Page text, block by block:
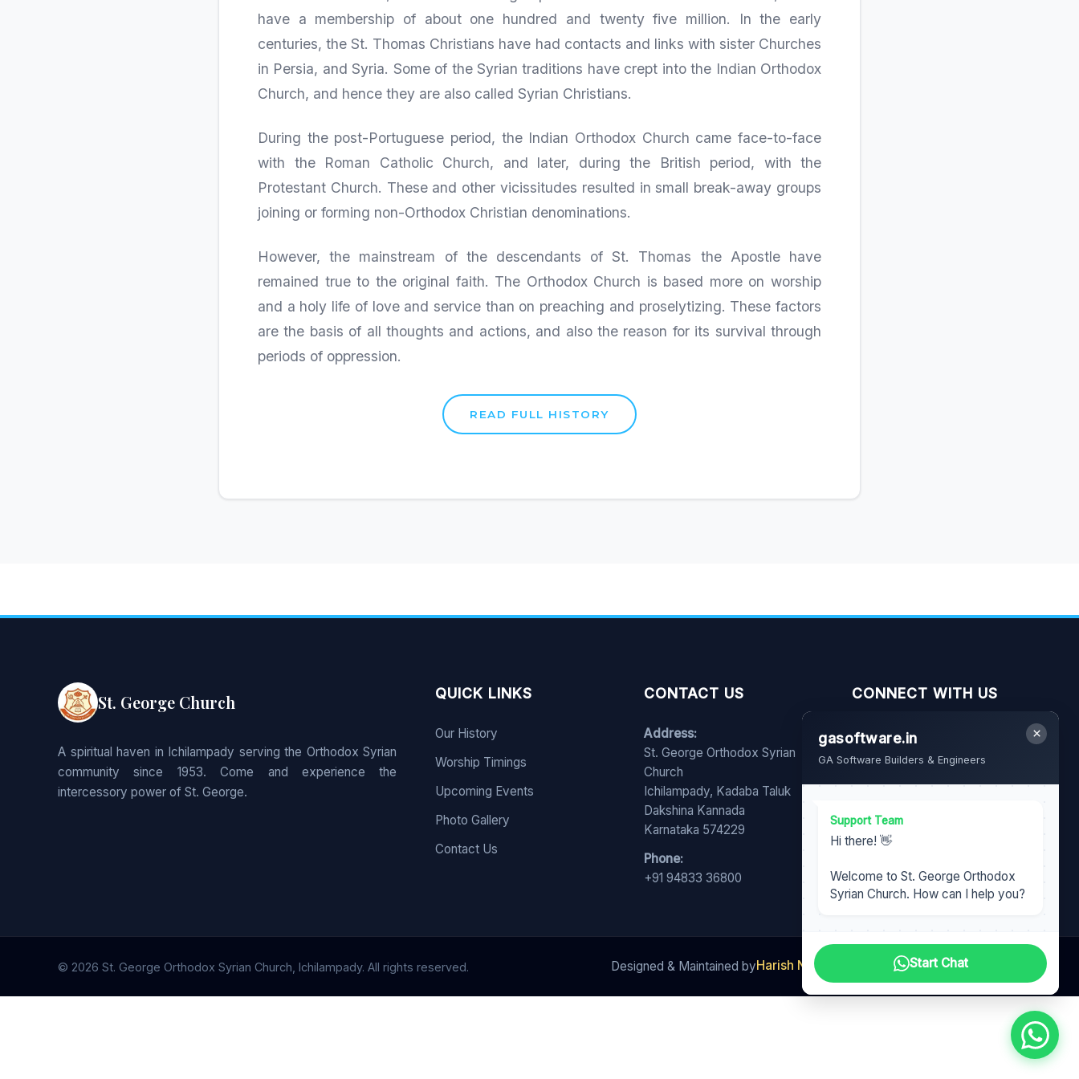
have a membership of about one hundred and twenty five million. In the early
centuries, the St. Thomas Christians have had contacts and links with sister Churches
in Persia, and Syria. Some of the Syrian traditions have crept into the Indian Orthodox
Church, and hence they are also called Syrian Christians.
During the post-Portuguese period, the Indian Orthodox Church came face-to-face
with the Roman Catholic Church, and later, during the British period, with the
Protestant Church. These and other vicissitudes resulted in small break-away groups
joining or forming non-Orthodox Christian denominations.
However, the mainstream of the descendants of St. Thomas the Apostle have
remained true to the original faith. The Orthodox Church is based more on worship
and a holy life of love and service than on preaching and proselytizing. These factors
are the basis of all thoughts and actions, and also the reason for its survival through
periods of oppression.
St. George Church
A spiritual haven in Ichilampady serving the Orthodox Syrian
community since 1953. Come and experience the
intercessory power of St. George.
QUICK LINKS
Our History
Worship Timings
Upcoming Events
Photo Gallery
Contact Us
CONTACT US
Address:
St. George Orthodox Syrian
Church
Ichilampady, Kadaba Taluk
Dakshina Kannada
Karnataka 574229
Phone:
+91 94833 36800
CONNECT WITH US
FB YT
© 2026 St. George Orthodox Syrian Church, Ichilampady. All rights reserved. Designed & Maintained byHarish Nair gasoftware.in|GA Software Team
gasoftware.in
GA Software Builders & Engineers
×
Support Team
Hi there! 👋
Welcome to St. George Orthodox
Syrian Church. How can I help you?
Start Chat